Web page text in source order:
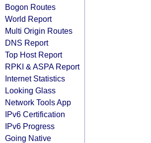
Bogon Routes
World Report
Multi Origin Routes
DNS Report
Top Host Report
RPKI & ASPA Report
Internet Statistics
Looking Glass
Network Tools App
IPv6 Certification
IPv6 Progress
Going Native